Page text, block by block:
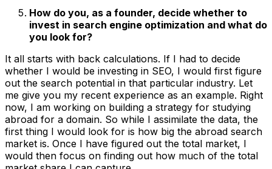
How do you, as a founder, decide whether to
invest in search engine optimization and what do
you look for?
It all starts with back calculations. If I had to decide
whether I would be investing in SEO, I would first figure
out the search potential in that particular industry. Let
me give you my recent experience as an example. Right
now, I am working on building a strategy for studying
abroad for a domain. So while I assimilate the data, the
first thing I would look for is how big the abroad search
market is. Once I have figured out the total market, I
would then focus on finding out how much of the total